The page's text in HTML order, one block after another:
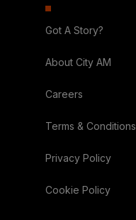
Got A Story?
About City AM
Careers
Terms & Conditions
Privacy Policy
Cookie Policy